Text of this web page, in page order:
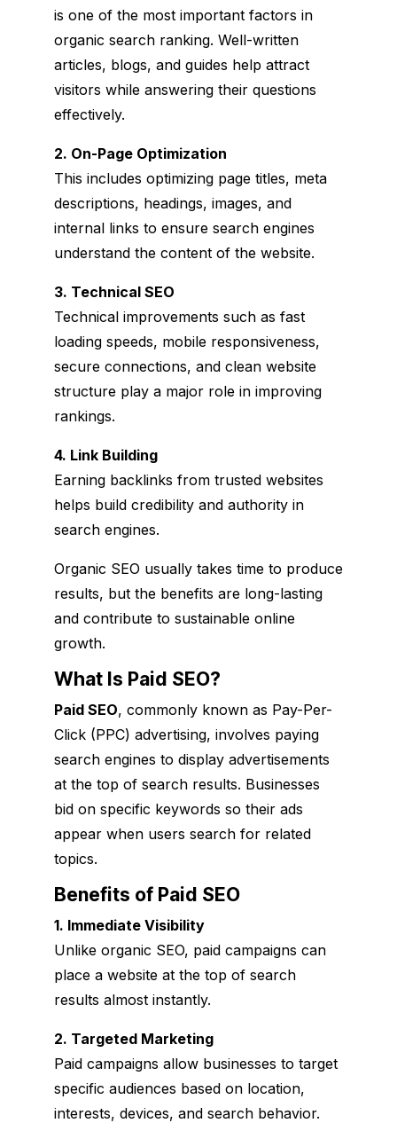
is one of the most important factors in
organic search ranking. Well-written
articles, blogs, and guides help attract
visitors while answering their questions
effectively.
2. On-Page Optimization
This includes optimizing page titles, meta
descriptions, headings, images, and
internal links to ensure search engines
understand the content of the website.
3. Technical SEO
Technical improvements such as fast
loading speeds, mobile responsiveness,
secure connections, and clean website
structure play a major role in improving
rankings.
4. Link Building
Earning backlinks from trusted websites
helps build credibility and authority in
search engines.
Organic SEO usually takes time to produce
results, but the benefits are long-lasting
and contribute to sustainable online
growth.
What Is Paid SEO?
Paid SEO, commonly known as Pay-Per-
Click (PPC) advertising, involves paying
search engines to display advertisements
at the top of search results. Businesses
bid on specific keywords so their ads
appear when users search for related
topics.
Benefits of Paid SEO
1. Immediate Visibility
Unlike organic SEO, paid campaigns can
place a website at the top of search
results almost instantly.
2. Targeted Marketing
Paid campaigns allow businesses to target
specific audiences based on location,
interests, devices, and search behavior.